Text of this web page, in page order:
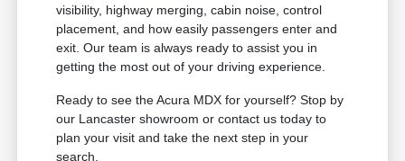
visibility, highway merging, cabin noise, control
placement, and how easily passengers enter and
exit. Our team is always ready to assist you in
getting the most out of your driving experience.
Ready to see the Acura MDX for yourself? Stop by
our Lancaster showroom or contact us today to
plan your visit and take the next step in your
search.